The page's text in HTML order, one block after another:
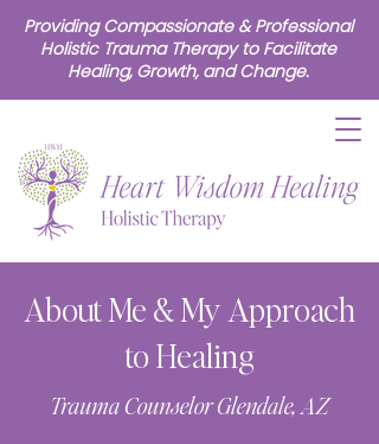
Providing Compassionate & Professional
Holistic Trauma Therapy to Facilitate
Healing, Growth, and Change.
About Me & My Approach
to Healing
Trauma Counselor Glendale, AZ